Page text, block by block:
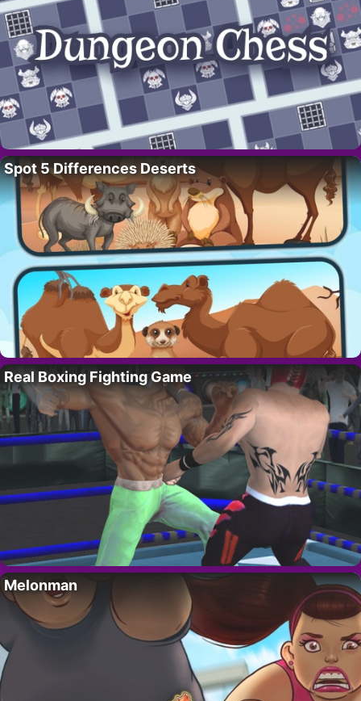
Spot 5 Differences Deserts
Real Boxing Fighting Game
Melonman